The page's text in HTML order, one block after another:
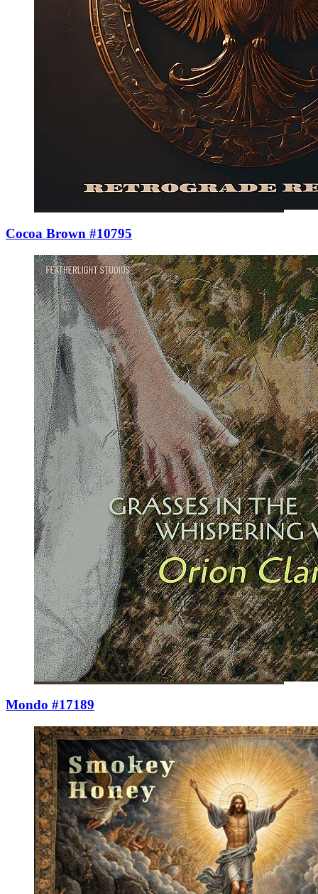
Cocoa Brown #10795
Mondo #17189